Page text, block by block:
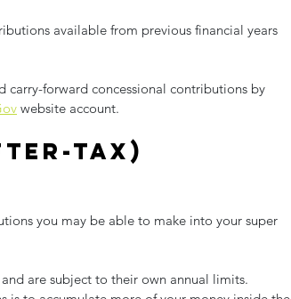
available from previous financial years
carry-forward concessional contributions by
website account.
tax)
you may be able to make into your super
are subject to their own annual limits.